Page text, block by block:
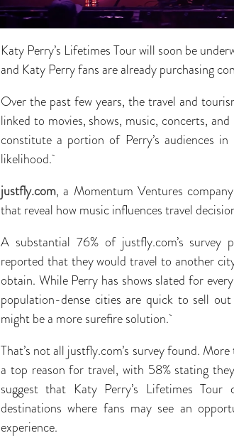
Katy Perry’s Lifetimes Tour will soon be
and Katy Perry fans are already purchasing
Over the past few years, the travel and
linked to movies, shows, music, concerts,
constitute a portion of Perry’s audiences
likelihood.
justfly.com, a Momentum Ventures
that reveal how music influences travel
A substantial 76% of justfly.com’s
reported that they would travel to another
obtain. While Perry has shows slated for
population-dense cities are quick to sell
might be a more surefire solution.
That’s not all justfly.com’s survey found.
a top reason for travel, with 58% stating
suggest that Katy Perry’s Lifetimes
destinations where fans may see an
experience.